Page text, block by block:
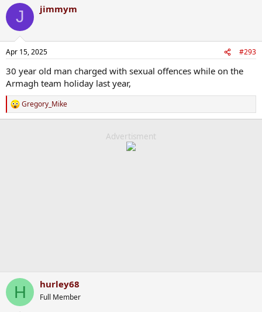
c
i
s
J jimmym
Apr 15, 2025 #293
30 year old man charged with sexual offences while on the
Armagh team holiday last year,
R
e
Gregory_Mike
Advertisment
H hurley68
Full Member